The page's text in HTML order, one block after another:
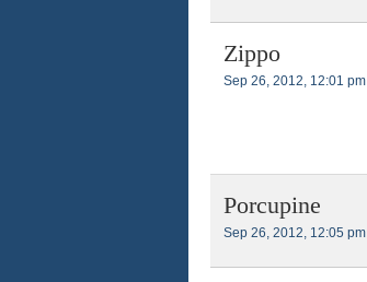
Zippo
Sep 26, 2012, 12:01 pm
Porcupine
Sep 26, 2012, 12:05 pm